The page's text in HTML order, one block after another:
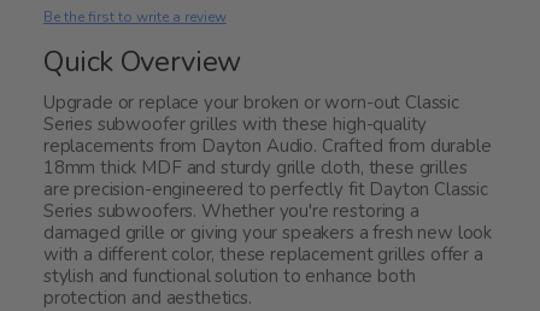
Be the first to write a review
Quick Overview
Upgrade or replace your broken or worn-out Classic
Series subwoofer grilles with these high-quality
replacements from Dayton Audio. Crafted from durable
18mm thick MDF and sturdy grille cloth, these grilles
are precision-engineered to perfectly fit Dayton Classic
Series subwoofers. Whether you're restoring a
damaged grille or giving your speakers a fresh new look
with a different color, these replacement grilles offer a
stylish and functional solution to enhance both
protection and aesthetics.